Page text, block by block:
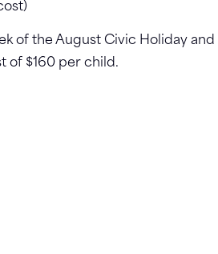
of the August Civic Holiday
of $160 per child.